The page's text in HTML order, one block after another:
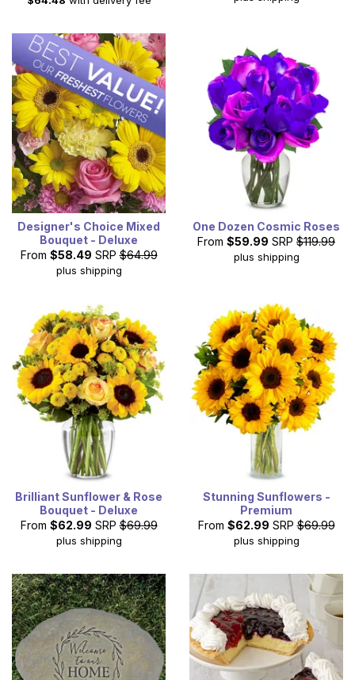
Designer's Choice Mixed
Bouquet - Deluxe
From $58.49 SRP $64.99
plus shipping
One Dozen Cosmic Roses
From $59.99 SRP $119.99
plus shipping
Brilliant Sunflower & Rose
Bouquet - Deluxe
From $62.99 SRP $69.99
plus shipping
Stunning Sunflowers -
Premium
From $62.99 SRP $69.99
plus shipping